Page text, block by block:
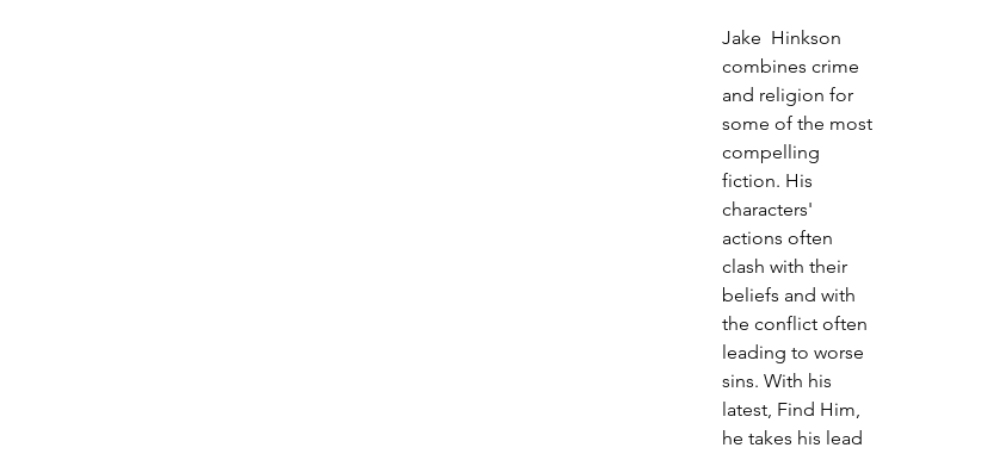
Jake  Hinkson
combines crime
and religion for
some of the most
compelling
fiction. His
characters'
actions often
clash with their
beliefs and with
the conflict often
leading to worse
sins. With his
latest, Find Him,
he takes his lead